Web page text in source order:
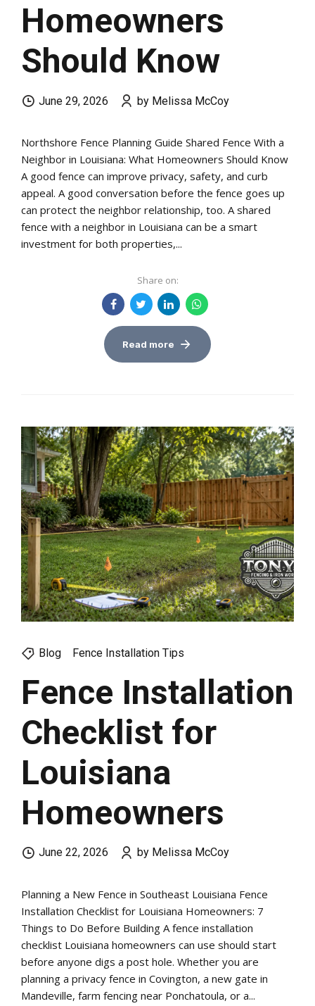
Homeowners
Should Know
June 29, 2026 by Melissa McCoy
Northshore Fence Planning Guide Shared Fence With a
Neighbor in Louisiana: What Homeowners Should Know
A good fence can improve privacy, safety, and curb
appeal. A good conversation before the fence goes up
can protect the neighbor relationship, too. A shared
fence with a neighbor in Louisiana can be a smart
investment for both properties,...
Share on:
Read more
Blog Fence Installation Tips
Fence Installation
Checklist for
Louisiana
Homeowners
June 22, 2026 by Melissa McCoy
Planning a New Fence in Southeast Louisiana Fence
Installation Checklist for Louisiana Homeowners: 7
Things to Do Before Building A fence installation
checklist Louisiana homeowners can use should start
before anyone digs a post hole. Whether you are
planning a privacy fence in Covington, a new gate in
Mandeville, farm fencing near Ponchatoula, or a...